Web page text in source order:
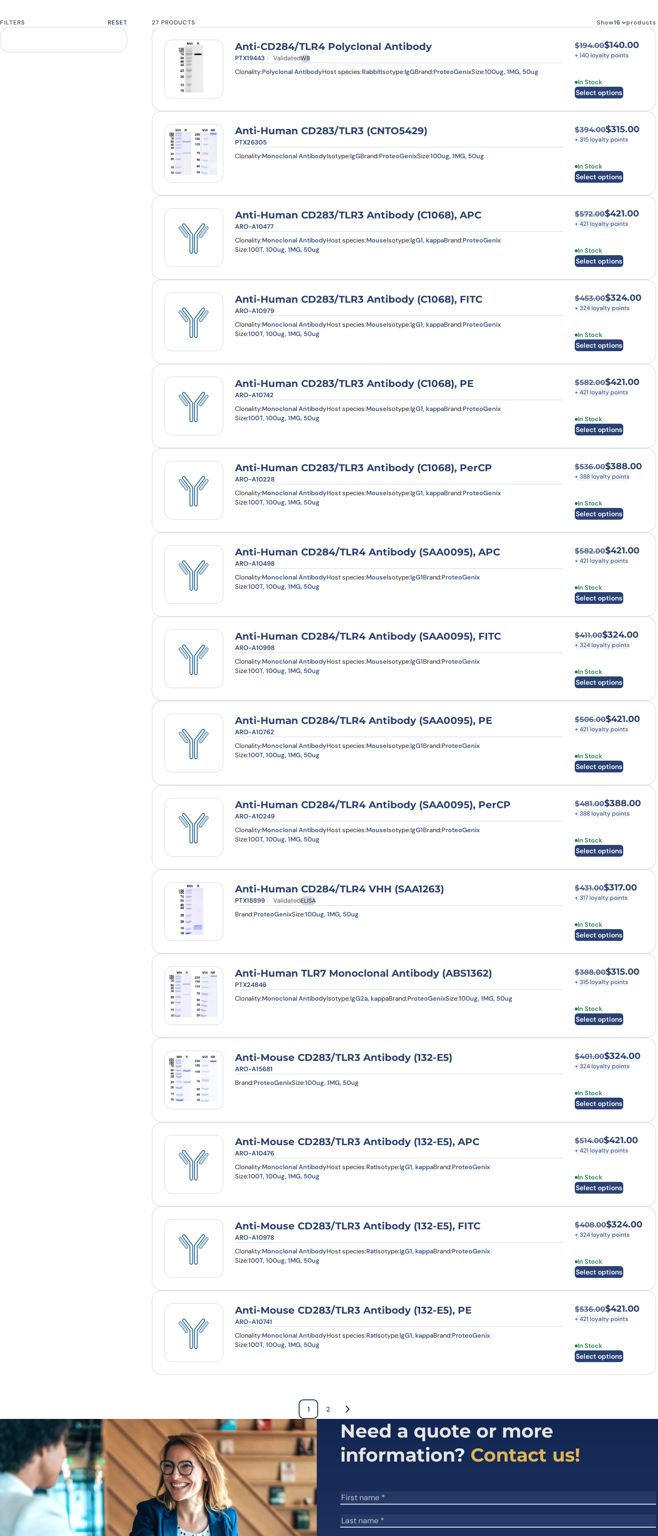
FILTERS RESET 27 PRODUCTS Show products
Anti-CD284/TLR4 Polyclonal Antibody
PTX19443 ValidatedWB
Clonality:Polyclonal AntibodyHost species:RabbitIsotype:IgGBrand:ProteoGenixSize:100ug, 1MG, 50ug
$194.00
Original price
$140.00
Current price is:
+ 140 loyalty points
In Stock
Select options
This product has
Anti-Human CD283/TLR3 (CNTO5429)
PTX26305
Clonality:Monoclonal AntibodyIsotype:IgGBrand:ProteoGenixSize:100ug, 1MG, 50ug
$394.00
Original price
$315.00
Current price is:
+ 315 loyalty points
In Stock
Select options
This product has
Anti-Human CD283/TLR3 Antibody (C1068), APC
ARO-A10477
Clonality:Monoclonal AntibodyHost species:MouseIsotype:IgG1, kappaBrand:ProteoGenix
Size:100T, 100ug, 1MG, 50ug
$572.00
Original price
$421.00
Current price is:
+ 421 loyalty points
In Stock
Select options
This product has
Anti-Human CD283/TLR3 Antibody (C1068), FITC
ARO-A10979
Clonality:Monoclonal AntibodyHost species:MouseIsotype:IgG1, kappaBrand:ProteoGenix
Size:100T, 100ug, 1MG, 50ug
$453.00
Original price
$324.00
Current price is:
+ 324 loyalty points
In Stock
Select options
This product has
Anti-Human CD283/TLR3 Antibody (C1068), PE
ARO-A10742
Clonality:Monoclonal AntibodyHost species:MouseIsotype:IgG1, kappaBrand:ProteoGenix
Size:100T, 100ug, 1MG, 50ug
$582.00
Original price
$421.00
Current price is:
+ 421 loyalty points
In Stock
Select options
This product has
Anti-Human CD283/TLR3 Antibody (C1068), PerCP
ARO-A10228
Clonality:Monoclonal AntibodyHost species:MouseIsotype:IgG1, kappaBrand:ProteoGenix
Size:100T, 100ug, 1MG, 50ug
$536.00
Original price
$388.00
Current price is:
+ 388 loyalty points
In Stock
Select options
This product has
Anti-Human CD284/TLR4 Antibody (SAA0095), APC
ARO-A10498
Clonality:Monoclonal AntibodyHost species:MouseIsotype:IgG1Brand:ProteoGenix
Size:100T, 100ug, 1MG, 50ug
$582.00
Original price
$421.00
Current price is:
+ 421 loyalty points
In Stock
Select options
This product has
Anti-Human CD284/TLR4 Antibody (SAA0095), FITC
ARO-A10998
Clonality:Monoclonal AntibodyHost species:MouseIsotype:IgG1Brand:ProteoGenix
Size:100T, 100ug, 1MG, 50ug
$411.00
Original price
$324.00
Current price is:
+ 324 loyalty points
In Stock
Select options
This product has
Anti-Human CD284/TLR4 Antibody (SAA0095), PE
ARO-A10762
Clonality:Monoclonal AntibodyHost species:MouseIsotype:IgG1Brand:ProteoGenix
Size:100T, 100ug, 1MG, 50ug
$506.00
Original price
$421.00
Current price is:
+ 421 loyalty points
In Stock
Select options
This product has
Anti-Human CD284/TLR4 Antibody (SAA0095), PerCP
ARO-A10249
Clonality:Monoclonal AntibodyHost species:MouseIsotype:IgG1Brand:ProteoGenix
Size:100T, 100ug, 1MG, 50ug
$481.00
Original price
$388.00
Current price is:
+ 388 loyalty points
In Stock
Select options
This product has
Anti-Human CD284/TLR4 VHH (SAA1263)
PTX18899 ValidatedELISA
Brand:ProteoGenixSize:100ug, 1MG, 50ug
$431.00
Original price
$317.00
Current price is:
+ 317 loyalty points
In Stock
Select options
This product has
Anti-Human TLR7 Monoclonal Antibody (ABS1362)
PTX24846
Clonality:Monoclonal AntibodyIsotype:IgG2a, kappaBrand:ProteoGenixSize:100ug, 1MG, 50ug
$388.00
Original price
$315.00
Current price is:
+ 315 loyalty points
In Stock
Select options
This product has
Anti-Mouse CD283/TLR3 Antibody (132-E5)
ARO-A15681
Brand:ProteoGenixSize:100ug, 1MG, 50ug
$401.00
Original price
$324.00
Current price is:
+ 324 loyalty points
In Stock
Select options
This product has
Anti-Mouse CD283/TLR3 Antibody (132-E5), APC
ARO-A10476
Clonality:Monoclonal AntibodyHost species:RatIsotype:IgG1, kappaBrand:ProteoGenix
Size:100T, 100ug, 1MG, 50ug
$514.00
Original price
$421.00
Current price is:
+ 421 loyalty points
In Stock
Select options
This product has
Anti-Mouse CD283/TLR3 Antibody (132-E5), FITC
ARO-A10978
Clonality:Monoclonal AntibodyHost species:RatIsotype:IgG1, kappaBrand:ProteoGenix
Size:100T, 100ug, 1MG, 50ug
$408.00
Original price
$324.00
Current price is:
+ 324 loyalty points
In Stock
Select options
This product has
Anti-Mouse CD283/TLR3 Antibody (132-E5), PE
ARO-A10741
Clonality:Monoclonal AntibodyHost species:RatIsotype:IgG1, kappaBrand:ProteoGenix
Size:100T, 100ug, 1MG, 50ug
$536.00
Original price
$421.00
Current price is:
+ 421 loyalty points
In Stock
Select options
This product has
1 2
Need a quote or more
information? Contact us!